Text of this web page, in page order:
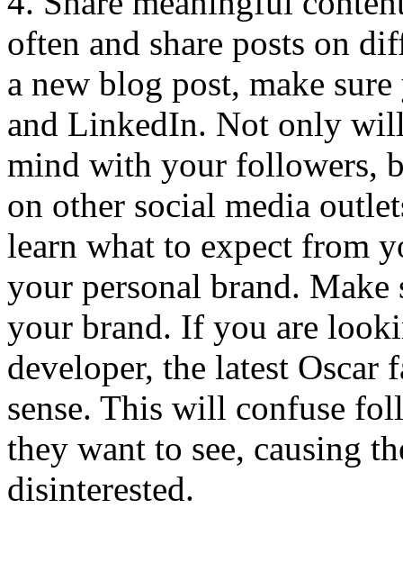
often and share posts on
a new blog post, make
and LinkedIn. Not only
mind with your followers,
on other social media
learn what to expect from
your personal brand. Make
your brand. If you are
developer, the latest Oscar
sense. This will confuse
they want to see, causing
disinterested.